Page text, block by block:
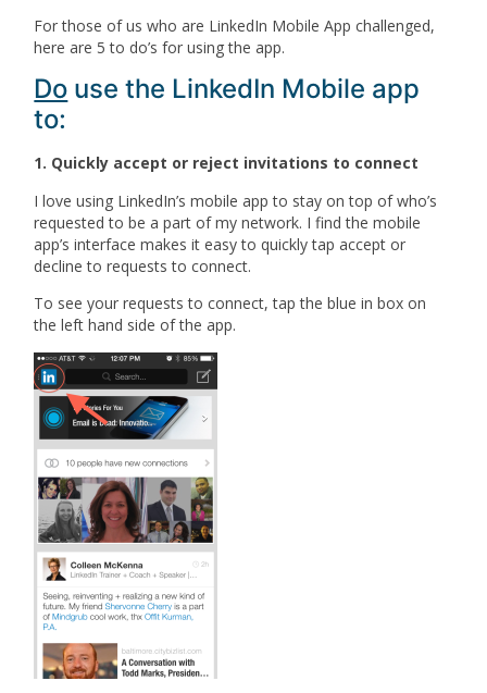
For those of us who are LinkedIn Mobile App challenged,
here are 5 to do’s for using the app.
Do use the LinkedIn Mobile app
to:
1. Quickly accept or reject invitations to connect
I love using LinkedIn’s mobile app to stay on top of who’s
requested to be a part of my network. I find the mobile
app’s interface makes it easy to quickly tap accept or
decline to requests to connect.
To see your requests to connect, tap the blue in box on
the left hand side of the app.